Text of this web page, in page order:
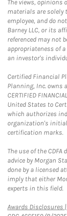
The views, opinions
materials are solely
employee, and do
Barney LLC, or its
referenced may not
appropriateness of
an investor's
Certified Financial
Planning, Inc. owns
CERTIFIED
United States to
which authorizes
organization's
certification marks.
The use of the
advice by Morgan
done by a licensed
imply that either
experts in this field.
Awards Disclosures